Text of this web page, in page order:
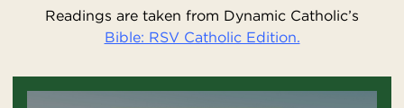
Readings are taken from Dynamic Catholic’s
Bible: RSV Catholic Edition.